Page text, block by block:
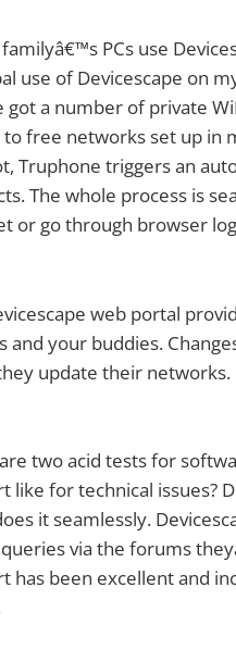
PCs use
use of Devicescape on
got a number of private
to free networks set up in
Truphone triggers an
The whole process is
or go through browser
web portal
and your buddies.
update their networks.
two acid tests for
like for technical issues?
it seamlessly.
via the forums
has been excellent and